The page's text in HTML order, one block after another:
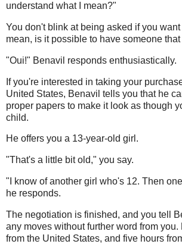
understand what I mean?"
You don't blink at being asked if you want
mean, is it possible to have someone
"Oui!" Benavil responds enthusiastically.
If you're interested in taking your
United States, Benavil tells you that he
proper papers to make it look as though
child.
He offers you a 13-year-old girl.
"That's a little bit old," you say.
"I know of another girl who's 12. Then
he responds.
The negotiation is finished, and you tell
any moves without further word from
from the United States, and five hours